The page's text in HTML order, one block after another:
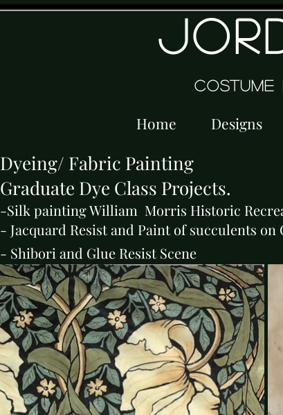
Home Designs
Dyeing/ Fabric Painting
Graduate Dye Class Projects.
-Silk painting William Morris Historic
- Jacquard Resist and Paint of succulents on
- Shibori and Glue Resist Scene